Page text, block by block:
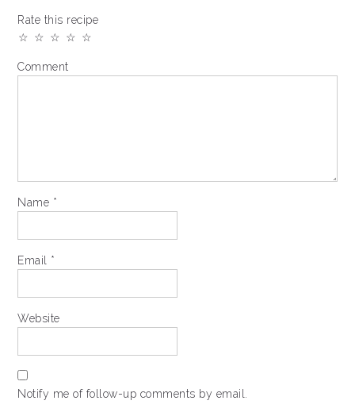
Rate this recipe
☆
☆
☆
☆
☆
Comment
Name *
Email *
Website
Notify me of follow-up comments by email.